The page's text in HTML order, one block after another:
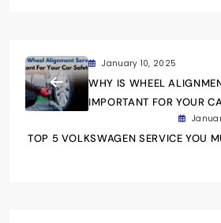
January 10, 2025
WHY IS WHEEL
IMPORTANT FOR YOUR
TOP 5 VOLKSWAGEN SERVICE YOU